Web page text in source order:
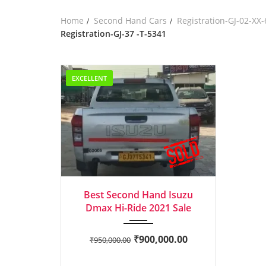
Home Second Hand Cars
Registration-GJ-02-
Registration-GJ-37 -T-5341
EXCELLENT
Manua...
Best Second Hand Isuzu
Dmax Hi-Ride 2021 Sale
₹950,000.00 ₹900,000.00